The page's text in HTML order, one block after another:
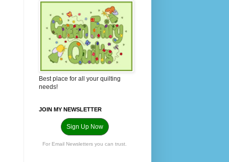
Best place for all your quilting
needs!
JOIN MY NEWSLETTER
Sign Up Now
For Email Newsletters you can trust.